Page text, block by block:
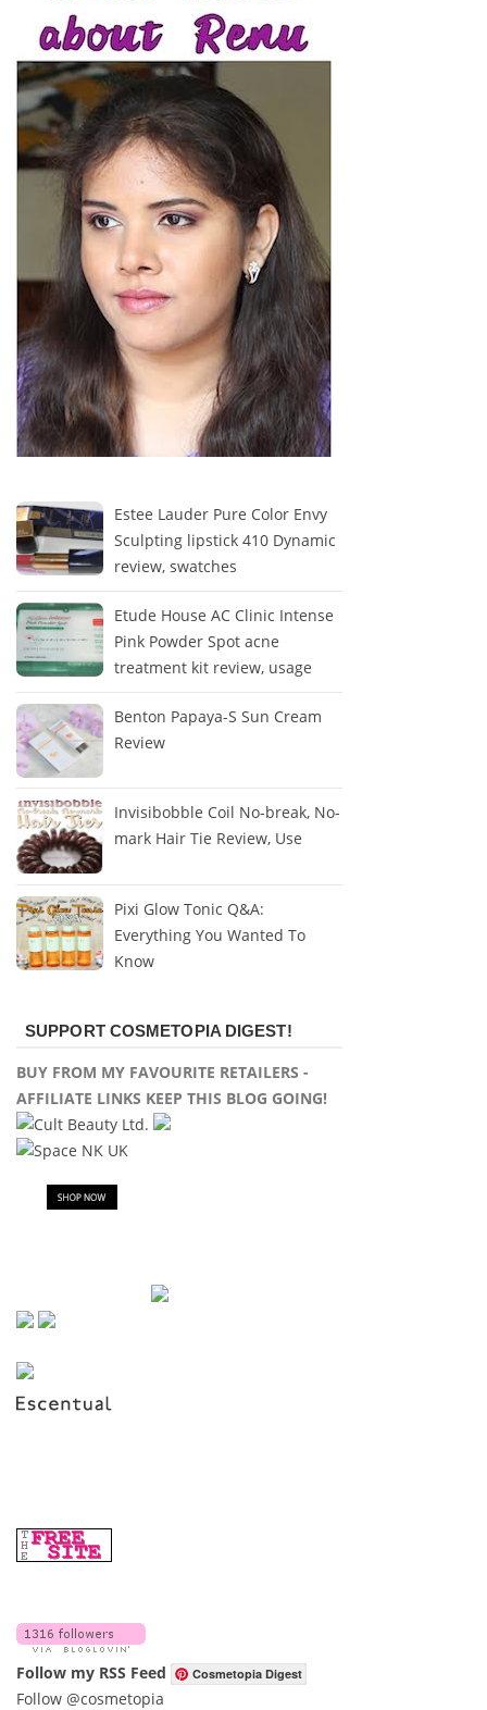
Estee Lauder Pure Color Envy
Sculpting lipstick 410 Dynamic
review, swatches
Etude House AC Clinic Intense
Pink Powder Spot acne
treatment kit review, usage
Benton Papaya-S Sun Cream
Review
Invisibobble Coil No-break, No-
mark Hair Tie Review, Use
Pixi Glow Tonic Q&A:
Everything You Wanted To
Know
SUPPORT COSMETOPIA DIGEST!
BUY FROM MY FAVOURITE RETAILERS -
AFFILIATE LINKS KEEP THIS BLOG GOING!
Follow my RSS Feed Cosmetopia Digest
Follow @cosmetopia